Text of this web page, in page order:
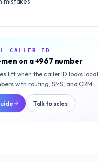
CALLER ID
on a+967 number
lift when the caller ID looks
with routing, SMS, and CRM.
Talk to sales